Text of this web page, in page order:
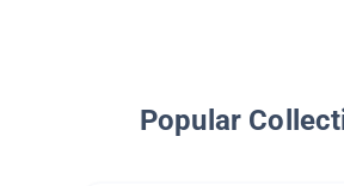
Popular